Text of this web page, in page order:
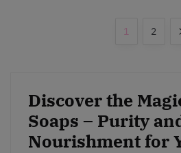
1 2
Discover the
Soaps – Purity
Nourishment for